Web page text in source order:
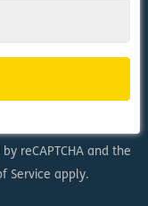
reCAPTCHA and the
Service apply.